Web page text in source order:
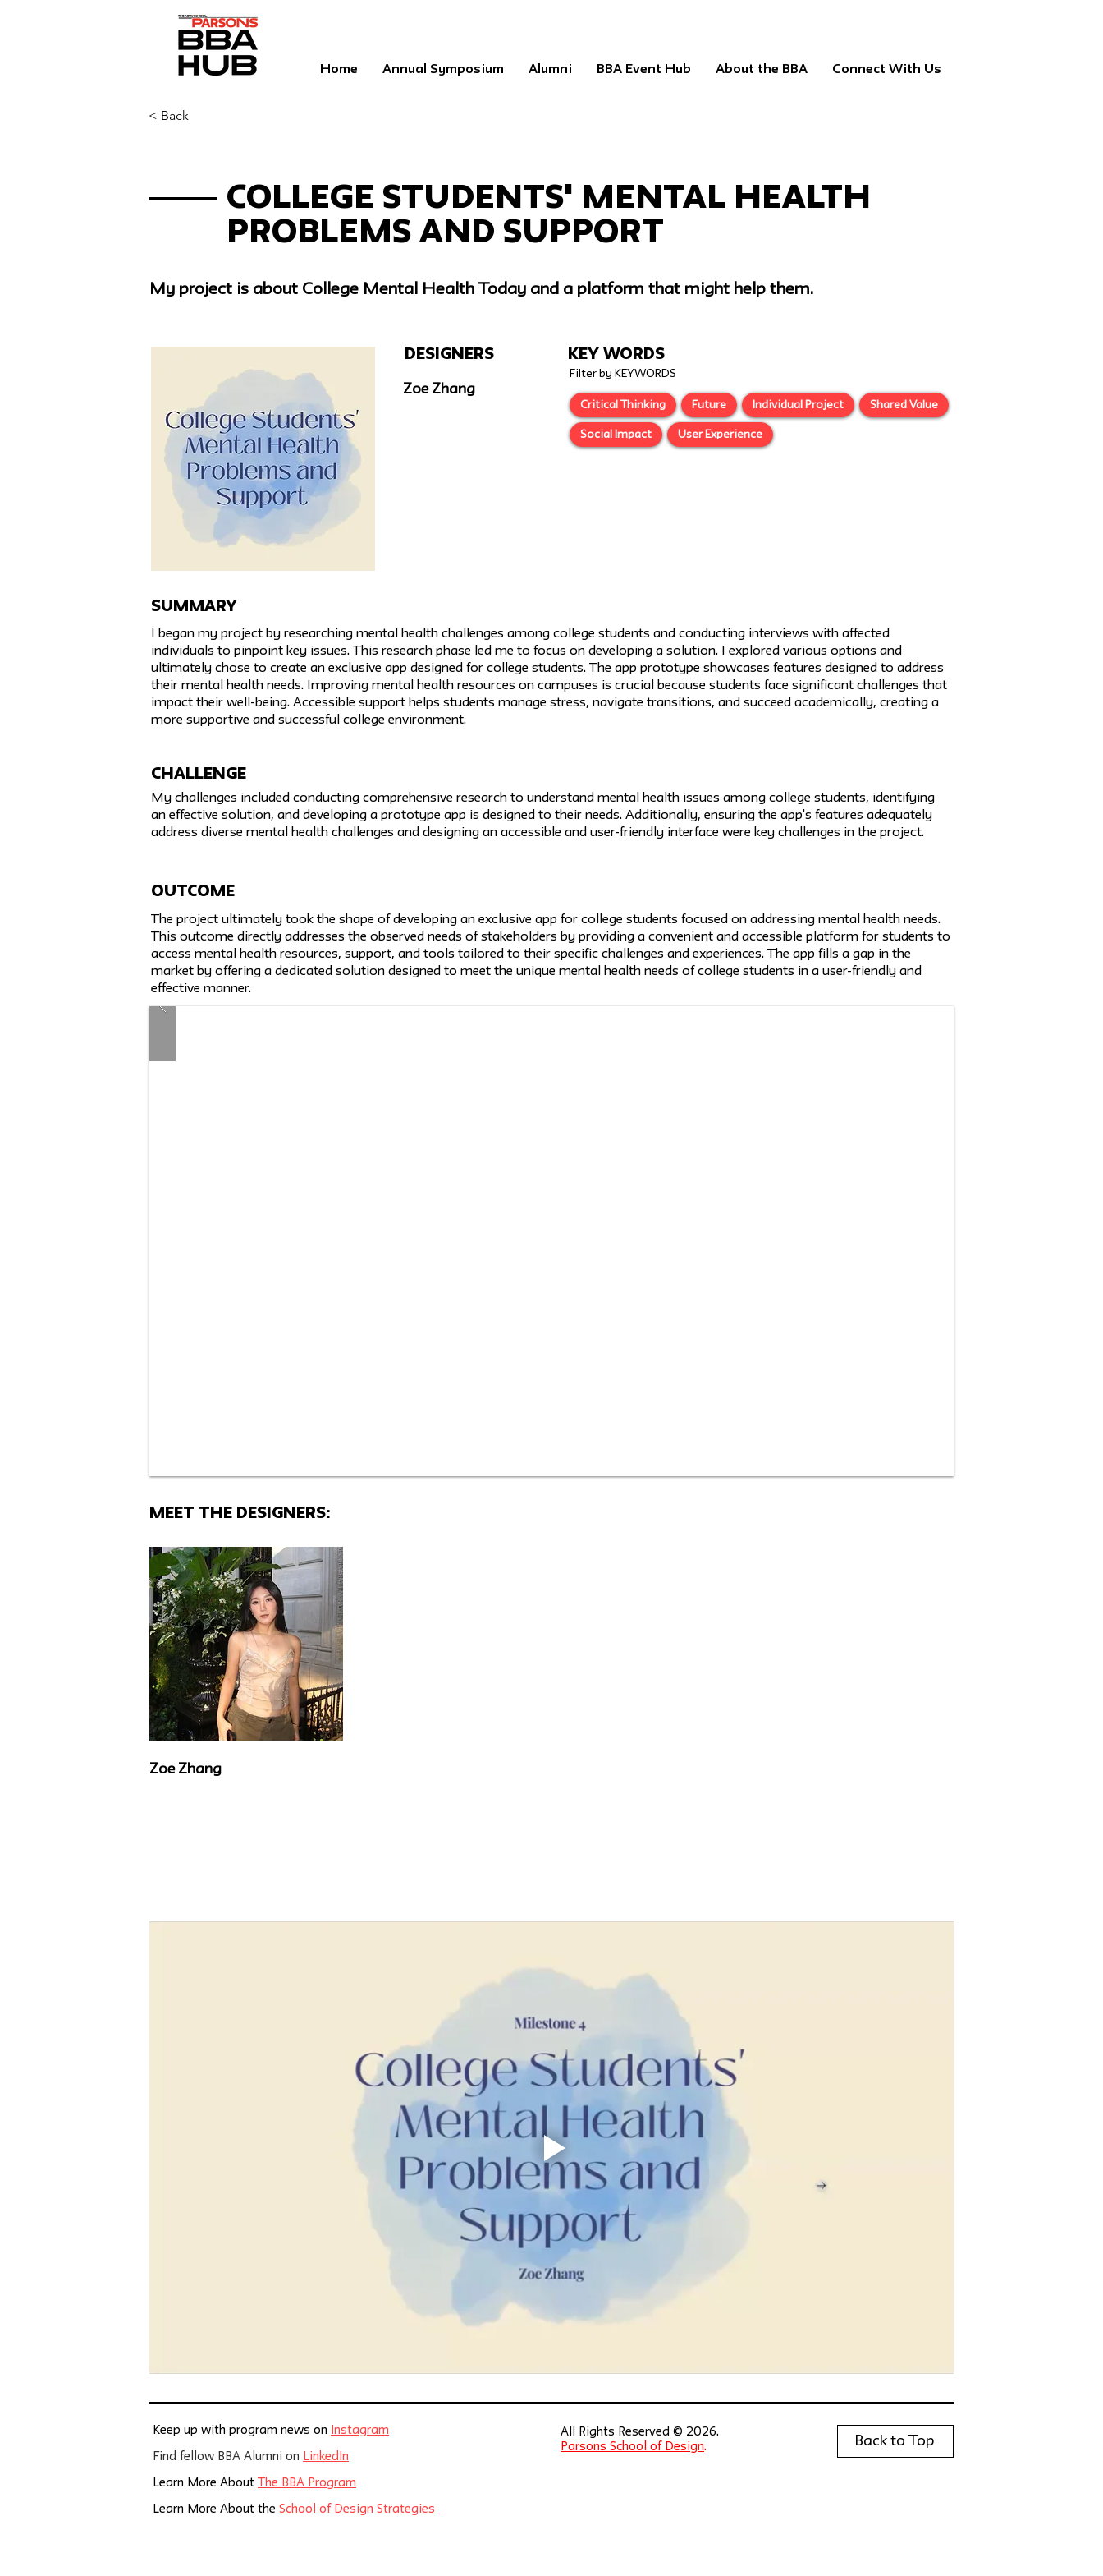
Home Annual Symposium Alumni BBA Event Hub About the BBA Connect With Us
Previous
< Back
College Students' Mental Health
Problems and Support
My project is about College Mental Health Today and a platform that might help them.
Designers
Zoe Zhang
Key Words
Filter by KEYWORDS
Critical Thinking Future Individual Project Shared Value
Social Impact User Experience
SUMMARY
I began my project by researching mental health challenges among college students and conducting interviews with affected
individuals to pinpoint key issues. This research phase led me to focus on developing a solution. I explored various options and
ultimately chose to create an exclusive app designed for college students. The app prototype showcases features designed to address
their mental health needs. Improving mental health resources on campuses is crucial because students face significant challenges that
impact their well-being. Accessible support helps students manage stress, navigate transitions, and succeed academically, creating a
more supportive and successful college environment.
challenge
My challenges included conducting comprehensive research to understand mental health issues among college students, identifying
an effective solution, and developing a prototype app is designed to their needs. Additionally, ensuring the app's features adequately
address diverse mental health challenges and designing an accessible and user-friendly interface were key challenges in the project.
Outcome
The project ultimately took the shape of developing an exclusive app for college students focused on addressing mental health needs.
This outcome directly addresses the observed needs of stakeholders by providing a convenient and accessible platform for students to
access mental health resources, support, and tools tailored to their specific challenges and experiences. The app fills a gap in the
market by offering a dedicated solution designed to meet the unique mental health needs of college students in a user-friendly and
effective manner.
MEET THE Designers:
Zoe Zhang
Keep up with program news on Instagram
Find fellow BBA Alumni on LinkedIn
Learn More About The BBA Program
Learn More About the School of Design Strategies
All Rights Reserved © 2026.
Parsons School of Design. Back to Top